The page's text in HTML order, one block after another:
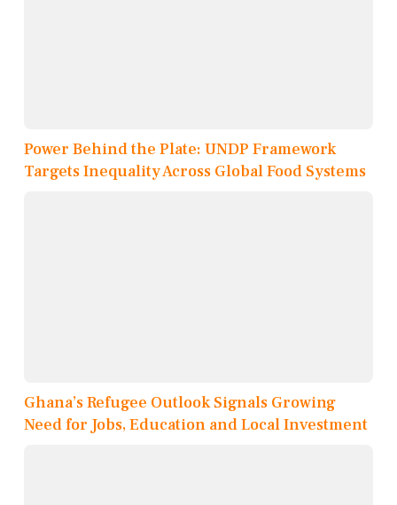
Power Behind the Plate: UNDP Framework
Targets Inequality Across Global Food Systems
Ghana’s Refugee Outlook Signals Growing
Need for Jobs, Education and Local Investment